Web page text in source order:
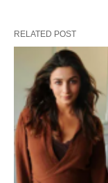
RELATED POST